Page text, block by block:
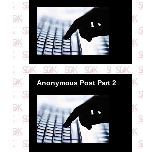
Anonymous Post Part 2